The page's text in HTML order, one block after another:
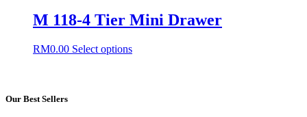
chosen
on
product
multiple
variants.
options
M 118-4 Tier Mini Drawer
RM0.00 Select optionsThis
Our Best Sellers